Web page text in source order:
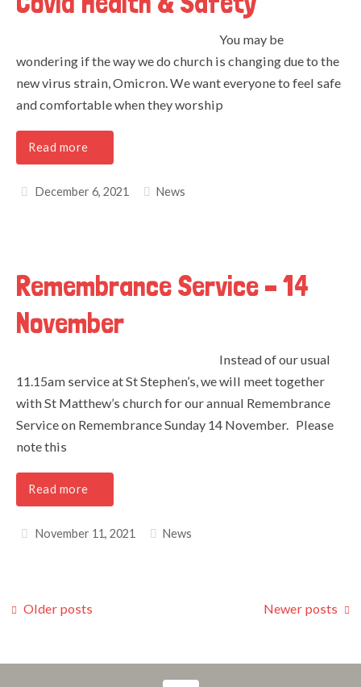
You may be
wondering if the way we do church is changing due to the
new virus strain, Omicron. We want everyone to feel safe
and comfortable when they worship
Read more
December 6, 2021 News
Remembrance Service – 14
November
Instead of our usual
11.15am service at St Stephen’s, we will meet together
with St Matthew’s church for our annual Remembrance
Service on Remembrance Sunday 14 November. Please
note this
Read more
November 11, 2021 News
Older posts Newer posts